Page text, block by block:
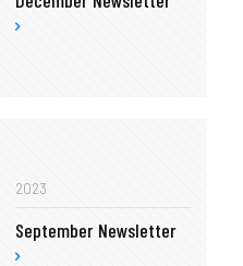
2023
September Newsletter